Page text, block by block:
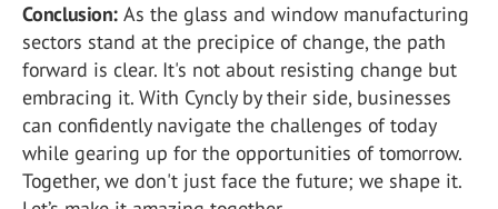
Conclusion: As the glass and window manufacturing
sectors stand at the precipice of change, the path
forward is clear. It's not about resisting change but
embracing it. With Cyncly by their side, businesses
can confidently navigate the challenges of today
while gearing up for the opportunities of tomorrow.
Together, we don't just face the future; we shape it.